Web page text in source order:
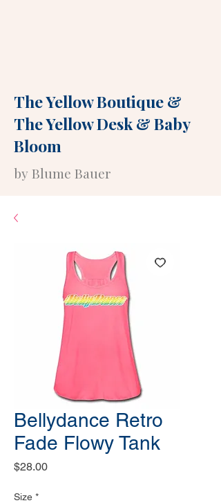
The Yellow Boutique&
The Yellow Desk&Baby
Bloom
by Blume Bauer
Bellydance Retro
Fade Flowy Tank
$28.00Price
Size *